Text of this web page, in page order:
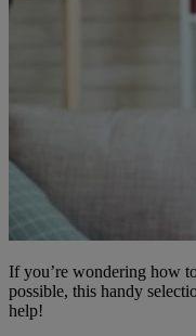
If you’re wondering how
possible, this handy
help!